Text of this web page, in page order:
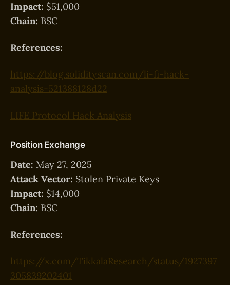
Impact: $51,000
Chain: BSC
References:
https://blog.solidityscan.com/li-fi-hack-
analysis-521388128d22
LIFE Protocol Hack Analysis
Position Exchange
Date: May 27, 2025
Attack Vector: Stolen Private Keys
Impact: $14,000
Chain: BSC
References:
https://x.com/TikkalaResearch/status/1927397
305839202401